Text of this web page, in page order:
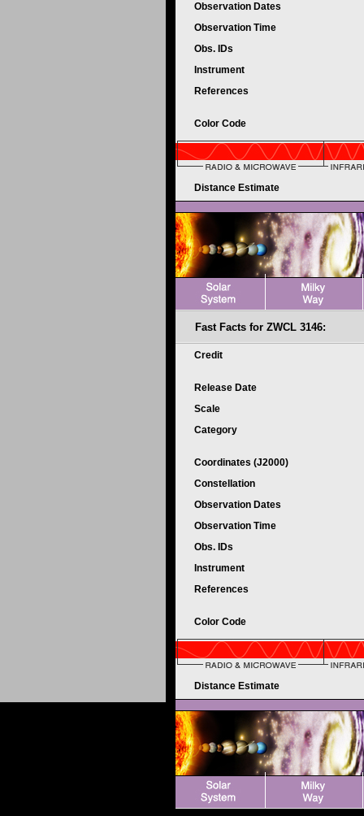
Observation Dates
Observation Time
Obs. IDs
Instrument
References
Color Code
Distance Estimate
Fast Facts for ZWCL 3146:
Credit
Release Date
Scale
Category
Coordinates (J2000)
Constellation
Observation Dates
Observation Time
Obs. IDs
Instrument
References
Color Code
Distance Estimate